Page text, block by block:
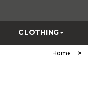
CLOTHING
Home >